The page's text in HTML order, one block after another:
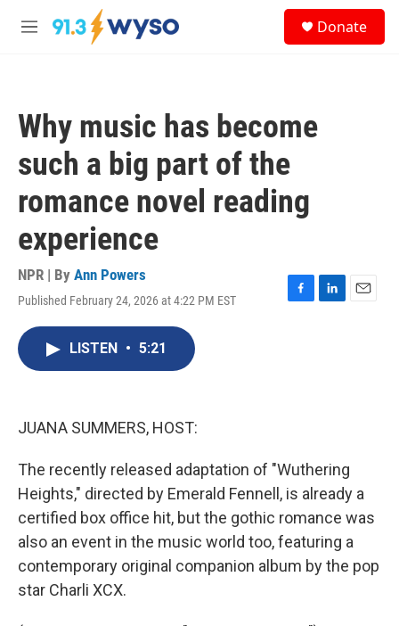
Skip to main content
M
Donate
Why music has become
such a big part of the
romance novel reading
experience
NPR | By Ann Powers
Published February 24, 2026 at 4:22 PM EST
F
L
E
LISTEN • 5:21
JUANA SUMMERS, HOST:
The recently released adaptation of "Wuthering
Heights," directed by Emerald Fennell, is already a
certified box office hit, but the gothic romance was
also an event in the music world too, featuring a
contemporary original companion album by the pop
star Charli XCX.